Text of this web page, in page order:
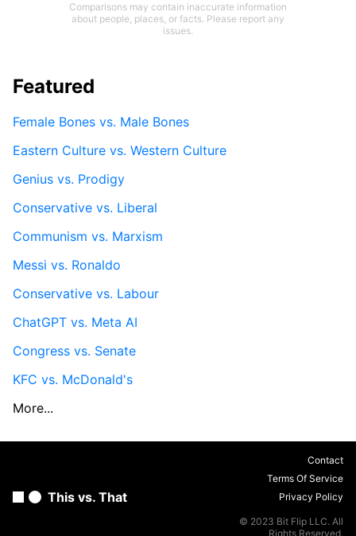
Comparisons may contain inaccurate information
about people, places, or facts. Please report any
issues.
Featured
Female Bones vs. Male Bones
Eastern Culture vs. Western Culture
Genius vs. Prodigy
Conservative vs. Liberal
Communism vs. Marxism
Messi vs. Ronaldo
Conservative vs. Labour
ChatGPT vs. Meta AI
Congress vs. Senate
KFC vs. McDonald's
More...
This vs. That
Contact
Terms Of Service
Privacy Policy
© 2023 Bit Flip LLC. All
Rights Reserved.